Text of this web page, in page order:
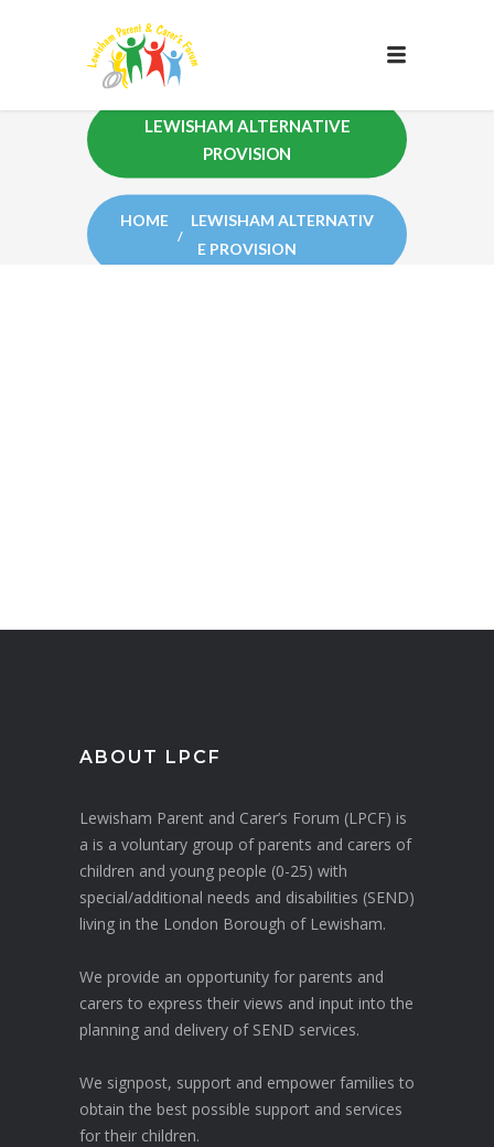
LEWISHAM ALTERNATIVE
PROVISION
HOME
LEWISHAM ALTERNATIV
E PROVISION
ABOUT LPCF
Lewisham Parent and Carer’s Forum (LPCF) is
a is a voluntary group of parents and carers of
children and young people (0-25) with
special/additional needs and disabilities (SEND)
living in the London Borough of Lewisham.
We provide an opportunity for parents and
carers to express their views and input into the
planning and delivery of SEND services.
We signpost, support and empower families to
obtain the best possible support and services
for their children.